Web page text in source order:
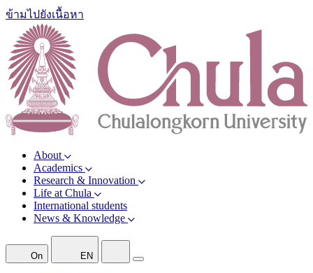
ข้ามไปยังเนื้อหา
About
Academics
Research & Innovation
Life at Chula
International students
News & Knowledge
On EN